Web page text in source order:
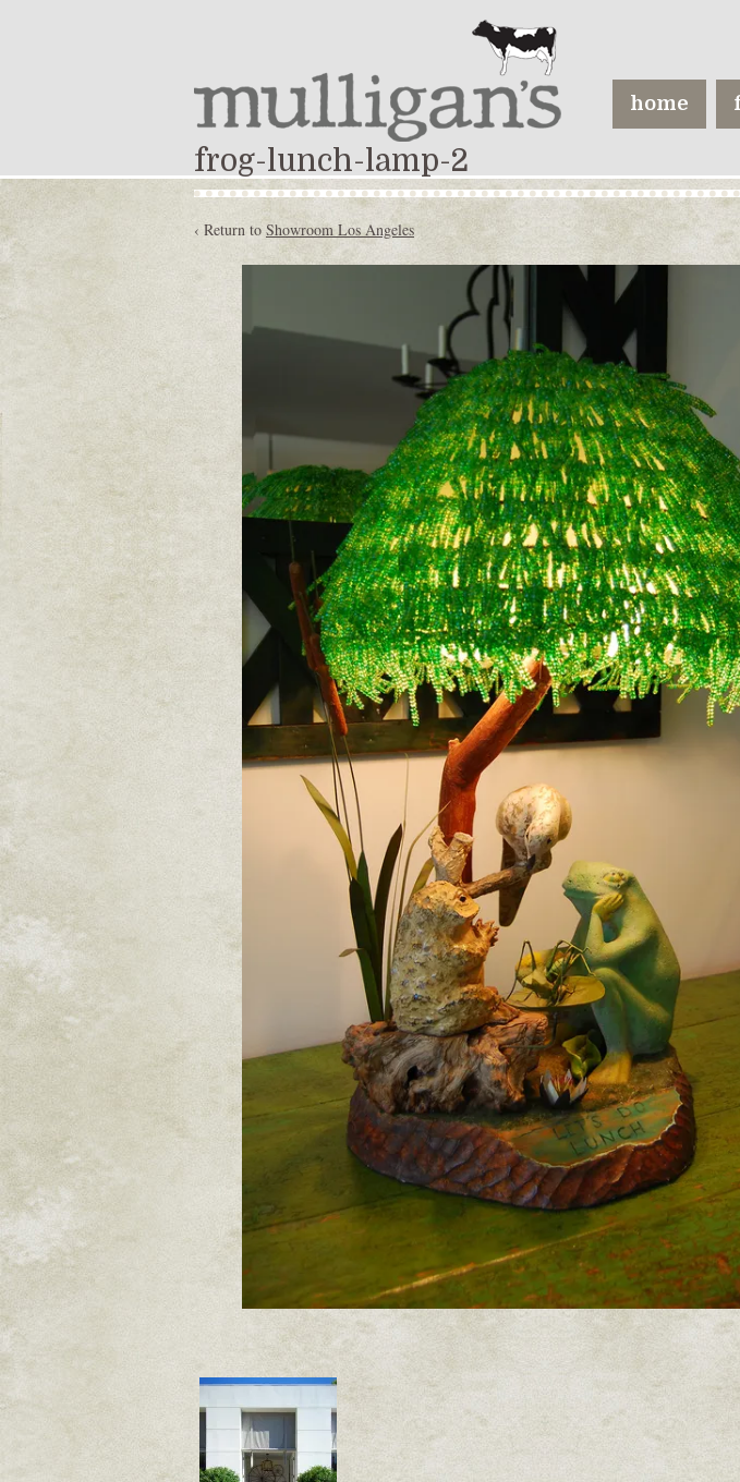
home
frog-lunch-lamp-2
‹ Return to Showroom Los Angeles